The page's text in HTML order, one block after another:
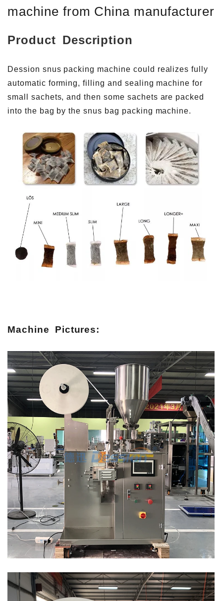
machine from China manufacturer
Product Description
Dession snus packing machine could realizes fully
automatic forming, filling and sealing machine for
small sachets, and then some sachets are packed
into the bag by the snus bag packing machine.
Machine Pictures: